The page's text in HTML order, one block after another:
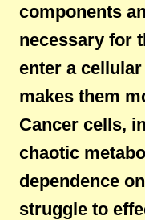
components
necessary for
enter a
makes them
Cancer cells,
chaotic
dependence
struggle to